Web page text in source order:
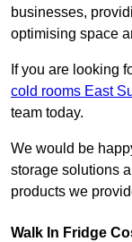
businesses,
optimising space
If you are looking
cold rooms East
team today.
We would be
storage solutions
products we
Walk In Fridge